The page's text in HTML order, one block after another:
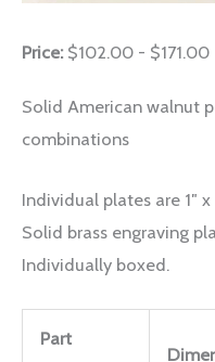
Price: $102.00 - $171.00
Solid American walnut
combinations
Individual plates are 1″
Solid brass engraving
Individually boxed.
Part